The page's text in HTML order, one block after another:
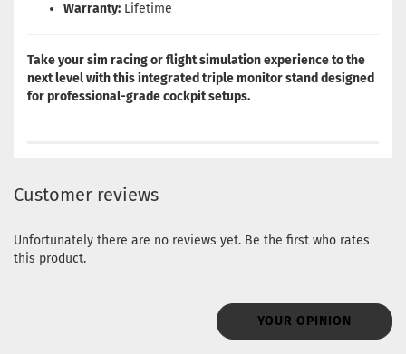
Warranty: Lifetime
Take your sim racing or flight simulation experience to the
next level with this integrated triple monitor stand designed
for professional-grade cockpit setups.
Customer reviews
Unfortunately there are no reviews yet. Be the first who rates
this product.
YOUR OPINION